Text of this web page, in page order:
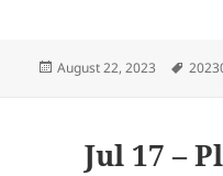
Posted
August 22, 2023 Tags
Jul 17 –